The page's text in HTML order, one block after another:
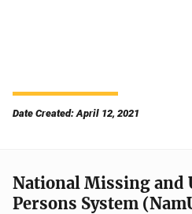
Date Created: April 12, 2021
National Missing and
Persons System